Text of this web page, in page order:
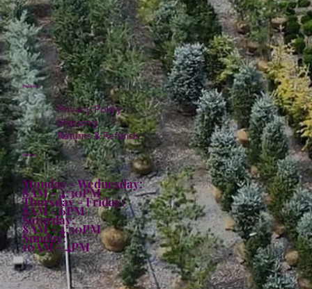
Policies
Privacy Policy
Shipping
Returns & Refunds
Hours:
Monday - Wednesday:
8AM - 4:30PM
Thursday - Friday:
8AM - 6PM
Saturday:
8AM - 4:30PM
Sunday:
10AM - 4PM